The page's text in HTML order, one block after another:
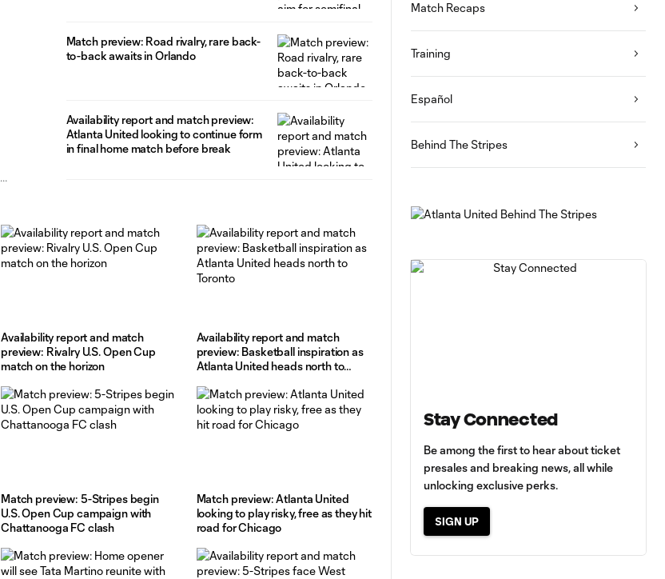
Match preview: Road rivalry, rare back-
to-back awaits in Orlando
Availability report and match preview:
Atlanta United looking to continue form
in final home match before break
Availability report and match
preview: Rivalry U.S. Open Cup
match on the horizon
Availability report and match
preview: Basketball inspiration as
Atlanta United heads north to
Match preview: 5-Stripes begin
U.S. Open Cup campaign with
Chattanooga FC clash
Match preview: Atlanta United
looking to play risky, free as they hit
road for Chicago
Match Recaps
Training
Español
Behind The Stripes
Stay Connected
Be among the first to hear about ticket
presales and breaking news, all while
unlocking exclusive perks.
SIGN UP